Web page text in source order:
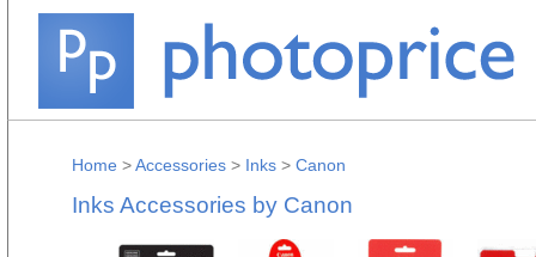
Home >Accessories > Inks > Canon
Inks Accessories by Canon